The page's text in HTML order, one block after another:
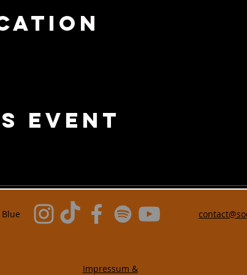
Event
Blue
Impressum &